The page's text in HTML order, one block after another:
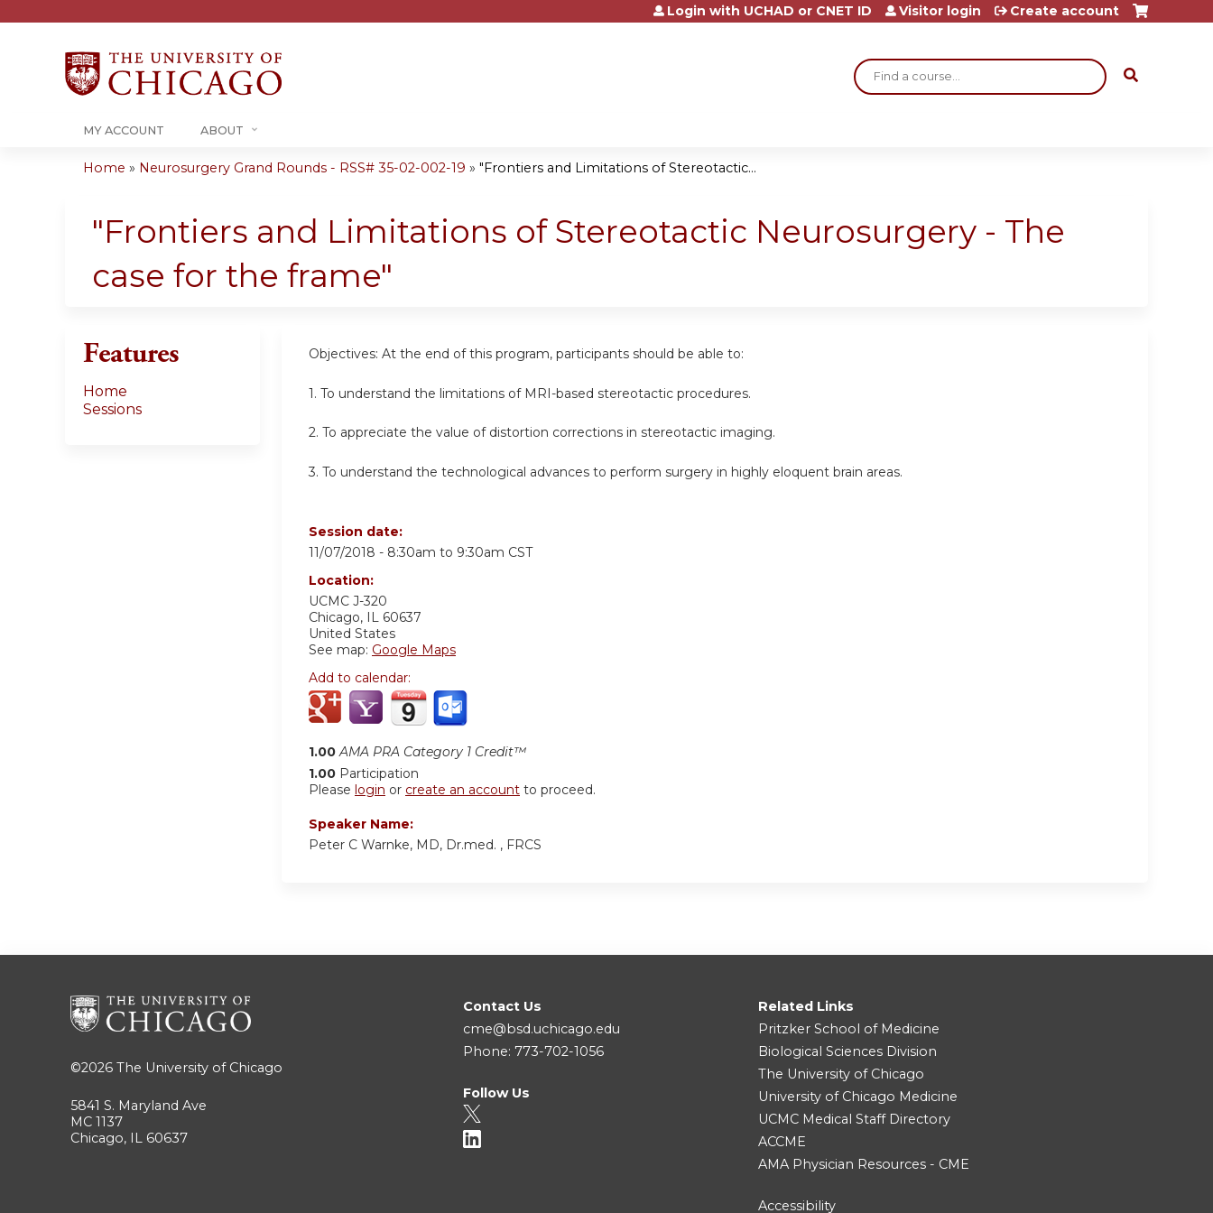
Jump to content
Search
Login with UCHAD or CNET ID Visitor login Create account
MY ACCOUNT ABOUT
are
here
Home » Neurosurgery Grand Rounds - RSS# 35-02-002-19 » "Frontiers and Limitations of Stereotactic...
"Frontiers and Limitations of Stereotactic Neurosurgery - The
case for the frame"
Objectives: At the end of this program, participants should be able to:
1. To understand the limitations of MRI-based stereotactic procedures.
2. To appreciate the value of distortion corrections in stereotactic imaging.
3. To understand the technological advances to perform surgery in highly eloquent brain areas.
Session date:
11/07/2018 - 8:30am to 9:30am CST
Location:
UCMC J-320
Chicago, IL 60637
United States
See map: Google Maps
Add to calendar:
1.00 AMA PRA Category 1 Credit™
1.00 Participation
Please login or create an account to proceed.
Speaker Name:
Peter C Warnke, MD, Dr.med. , FRCS
Features
Home
Sessions
©2026 The University of Chicago
5841 S. Maryland Ave
MC 1137
Chicago, IL 60637
Contact Us
cme@bsd.uchicago.edu
Phone: 773-702-1056
Follow Us
Related Links
Pritzker School of Medicine
Biological Sciences Division
The University of Chicago
University of Chicago Medicine
UCMC Medical Staff Directory
ACCME
AMA Physician Resources - CME
Accessibility